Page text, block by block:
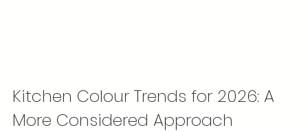
Kitchen Colour Trends for 2026: A
More Considered Approach